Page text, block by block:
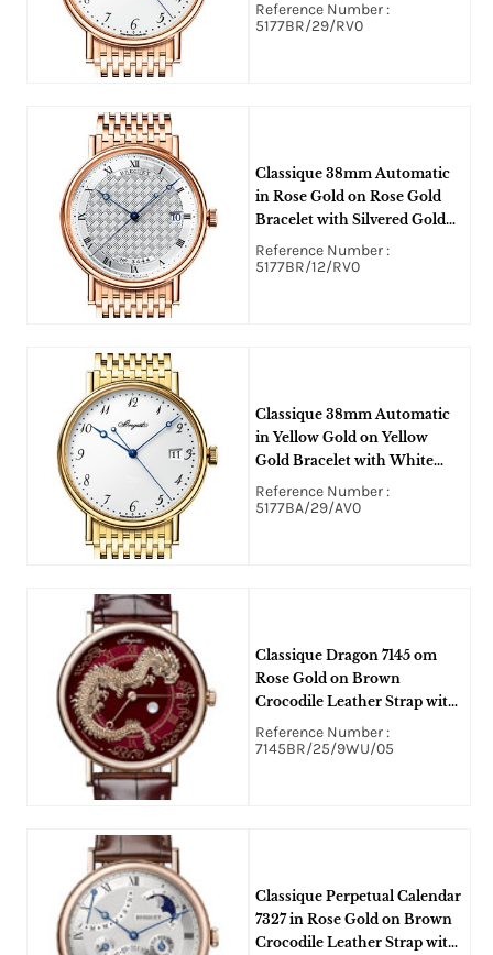
Reference Number :
5177BR/29/RV0
Classique 38mm Automatic
in Rose Gold on Rose Gold
Bracelet with Silvered Gold
Roman Dial
Reference Number :
5177BR/12/RV0
Classique 38mm Automatic
in Yellow Gold on Yellow
Gold Bracelet with White
Enamel Grand Feu Enamel
Arabic Dial
Reference Number :
5177BA/29/AV0
Classique Dragon 7145 om
Rose Gold on Brown
Crocodile Leather Strap with
Red Dragon Dial
Reference Number :
7145BR/25/9WU/05
Classique Perpetual Calendar
7327 in Rose Gold on Brown
Crocodile Leather Strap with